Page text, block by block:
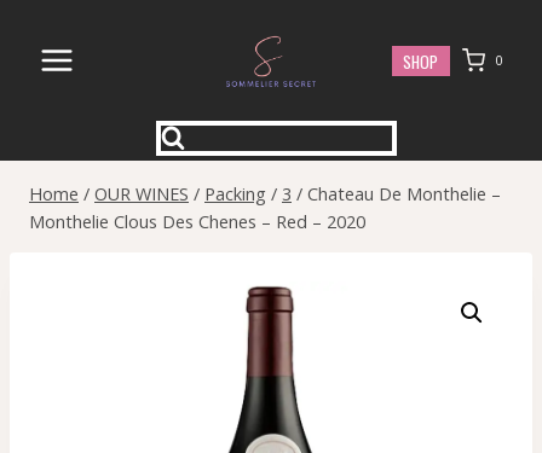
content
SHOP 0
Home / OUR WINES / Packing / 3 / Chateau De Monthelie –
Monthelie Clous Des Chenes – Red – 2020